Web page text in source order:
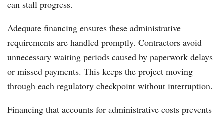
can stall progress.
Adequate financing ensures these administrative
requirements are handled promptly. Contractors avoid
unnecessary waiting periods caused by paperwork delays
or missed payments. This keeps the project moving
through each regulatory checkpoint without interruption.
Financing that accounts for administrative costs prevents